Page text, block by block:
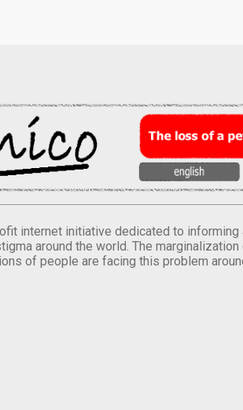
internet initiative dedicated to
around the world. The
of people are facing this problem